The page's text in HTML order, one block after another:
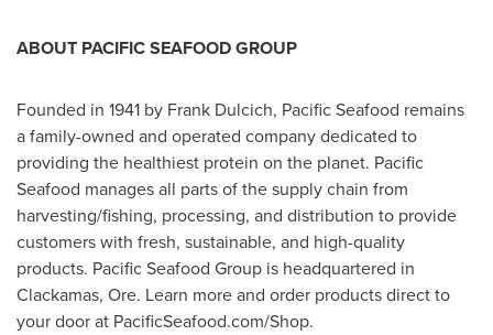
ABOUT PACIFIC SEAFOOD GROUP
Founded in 1941 by Frank Dulcich, Pacific Seafood remains
a family-owned and operated company dedicated to
providing the healthiest protein on the planet. Pacific
Seafood manages all parts of the supply chain from
harvesting/fishing, processing, and distribution to provide
customers with fresh, sustainable, and high-quality
products. Pacific Seafood Group is headquartered in
Clackamas, Ore. Learn more and order products direct to
your door at PacificSeafood.com/Shop.